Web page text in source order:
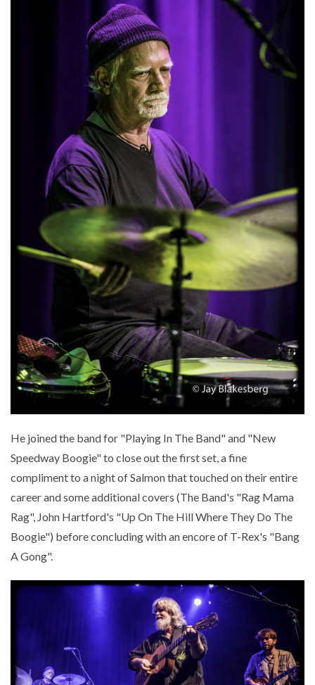
He joined the band for "Playing In The Band" and "New
Speedway Boogie" to close out the first set, a fine
compliment to a night of Salmon that touched on their entire
career and some additional covers (The Band's "Rag Mama
Rag", John Hartford's "Up On The Hill Where They Do The
Boogie") before concluding with an encore of T-Rex's "Bang
A Gong".